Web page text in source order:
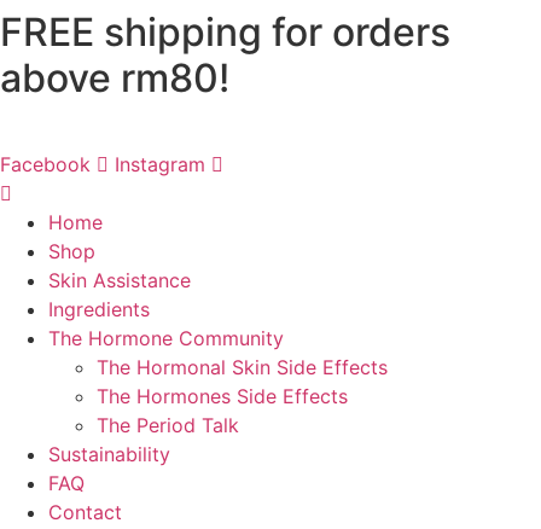
Skip
to
content
FREE shipping for orders
above rm80!
Facebook Instagram
Home
Shop
Skin Assistance
Ingredients
The Hormone Community
The Hormonal Skin Side Effects
The Hormones Side Effects
The Period Talk
Sustainability
FAQ
Contact